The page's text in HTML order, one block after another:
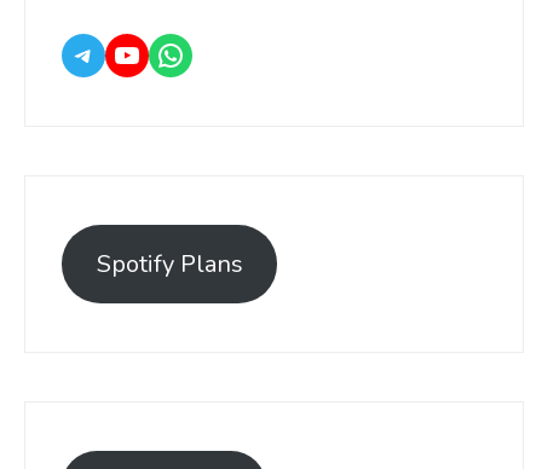
Spotify Plans